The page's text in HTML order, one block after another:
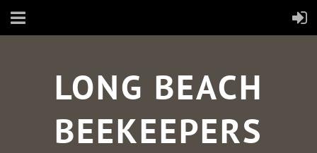
LONG BEACH
BEEKEEPERS